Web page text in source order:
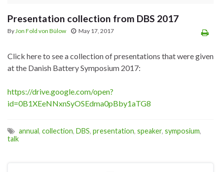
Presentation collection from DBS 2017
ByJon Fold von Bülow May 17, 2017
Click here to see a collection of presentations that were given
at the Danish Battery Symposium 2017:
https://drive.google.com/open?
id=0B1XEeNNxnSyOSEdma0pBby1aTG8
annual, collection, DBS, presentation, speaker, symposium,
talk